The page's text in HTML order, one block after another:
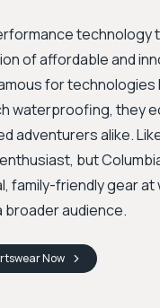
technology
of affordable and
for technologies
waterproofing, they
adventurers alike.
but
family-friendly gear at
audience.
Now